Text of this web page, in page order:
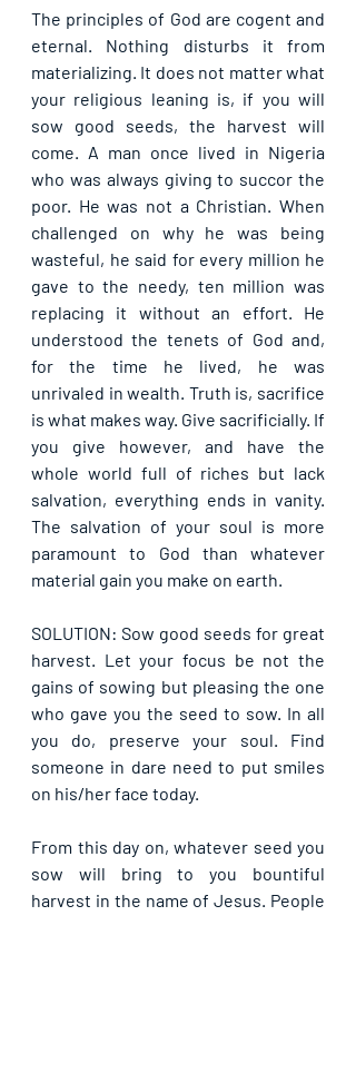
The principles of God are cogent and
eternal. Nothing disturbs it from
materializing. It does not matter what
your religious leaning is, if you will
sow good seeds, the harvest will
come. A man once lived in Nigeria
who was always giving to succor the
poor. He was not a Christian. When
challenged on why he was being
wasteful, he said for every million he
gave to the needy, ten million was
replacing it without an effort. He
understood the tenets of God and,
for the time he lived, he was
unrivaled in wealth. Truth is, sacrifice
is what makes way. Give sacrificially. If
you give however, and have the
whole world full of riches but lack
salvation, everything ends in vanity.
The salvation of your soul is more
paramount to God than whatever
material gain you make on earth.
SOLUTION: Sow good seeds for great
harvest. Let your focus be not the
gains of sowing but pleasing the one
who gave you the seed to sow. In all
you do, preserve your soul. Find
someone in dare need to put smiles
on his/her face today.
From this day on, whatever seed you
sow will bring to you bountiful
harvest in the name of Jesus. People